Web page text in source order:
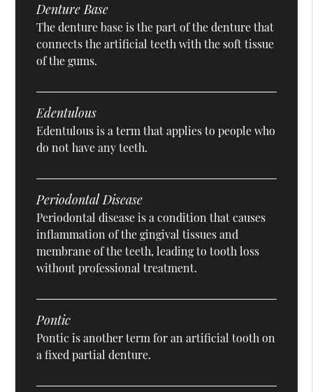
Denture Base
The denture base is the part of the denture that
connects the artificial teeth with the soft tissue
of the gums.
Edentulous
Edentulous is a term that applies to people who
do not have any teeth.
Periodontal Disease
Periodontal disease is a condition that causes
inflammation of the gingival tissues and
membrane of the teeth, leading to tooth loss
without professional treatment.
Pontic
Pontic is another term for an artificial tooth on
a fixed partial denture.